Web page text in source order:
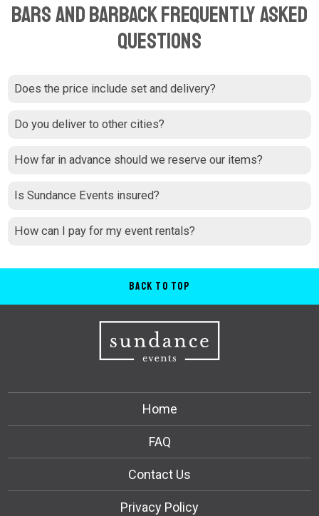
Bars and Barback Frequently Asked
Questions
Does the price include set and delivery?
Do you deliver to other cities?
How far in advance should we reserve our items?
Is Sundance Events insured?
How can I pay for my event rentals?
Back to Top
Home
FAQ
Contact Us
Privacy Policy